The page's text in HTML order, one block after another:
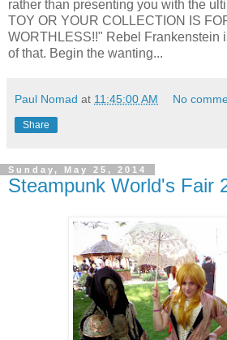
rather than presenting you with the
TOY OR YOUR COLLECTION IS
WORTHLESS!!" Rebel Frankenstein
of that. Begin the wanting...
Paul Nomad at 11:45:00 AM No
Share
Sunday, May 25, 2014
Steampunk World's Fair